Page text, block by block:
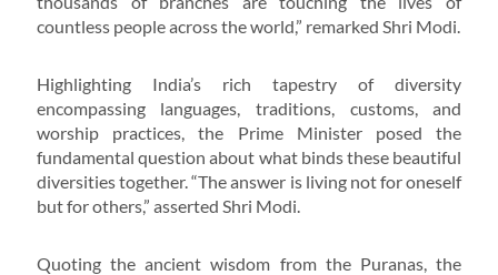
countless people across the world,” remarked Shri Modi.
Highlighting India’s rich tapestry of diversity
encompassing languages, traditions, customs, and
worship practices, the Prime Minister posed the
fundamental question about what binds these beautiful
diversities together. “The answer is living not for oneself
but for others,” asserted Shri Modi.
Quoting the ancient wisdom from the Puranas, the